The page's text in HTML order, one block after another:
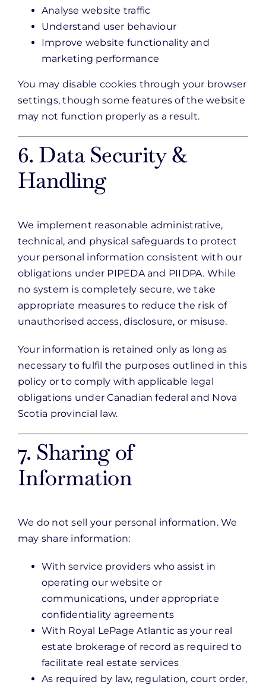
Analyse website traffic
Understand user behaviour
Improve website functionality and
marketing performance
You may disable cookies through your browser
settings, though some features of the website
may not function properly as a result.
6. Data Security &
Handling
We implement reasonable administrative,
technical, and physical safeguards to protect
your personal information consistent with our
obligations under PIPEDA and PIIDPA. While
no system is completely secure, we take
appropriate measures to reduce the risk of
unauthorised access, disclosure, or misuse.
Your information is retained only as long as
necessary to fulfil the purposes outlined in this
policy or to comply with applicable legal
obligations under Canadian federal and Nova
Scotia provincial law.
7. Sharing of
Information
We do not sell your personal information. We
may share information:
With service providers who assist in
operating our website or
communications, under appropriate
confidentiality agreements
With Royal LePage Atlantic as your real
estate brokerage of record as required to
facilitate real estate services
As required by law, regulation, court order,